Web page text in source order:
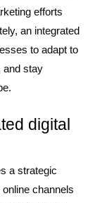
efforts
an integrated
to adapt to
and stay
digital
a strategic
channels